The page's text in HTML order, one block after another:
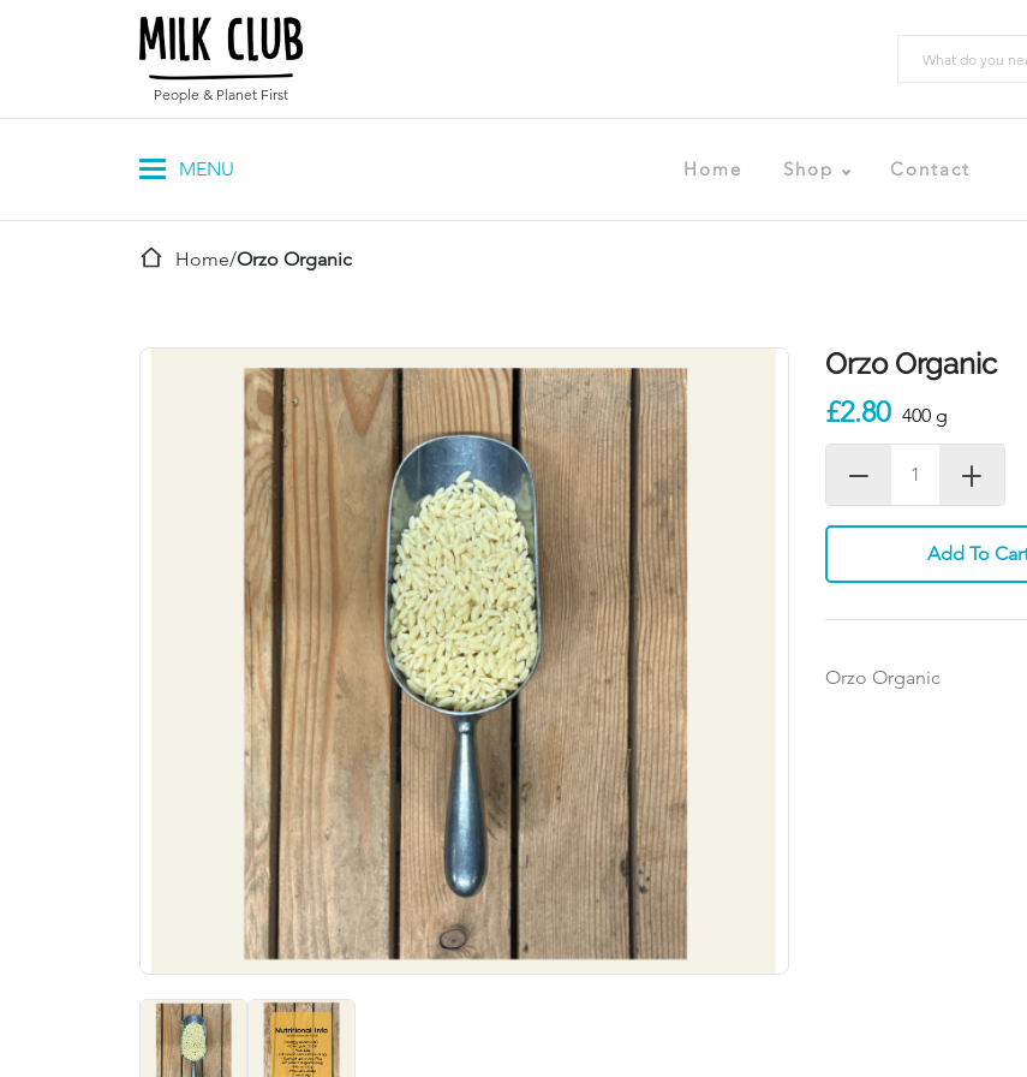
People & Planet First
Home Shop Contact
Home/Orzo Organic
Orzo Organic
£2.80 400 g
Add To
Orzo Organic